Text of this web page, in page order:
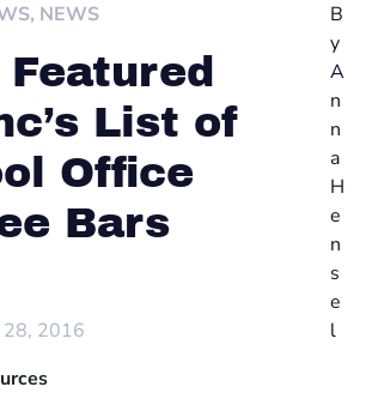
, NEWS
Featured
List of
Office
Bars
28, 2016
B
y
A
n
n
a
H
e
n
s
e
l